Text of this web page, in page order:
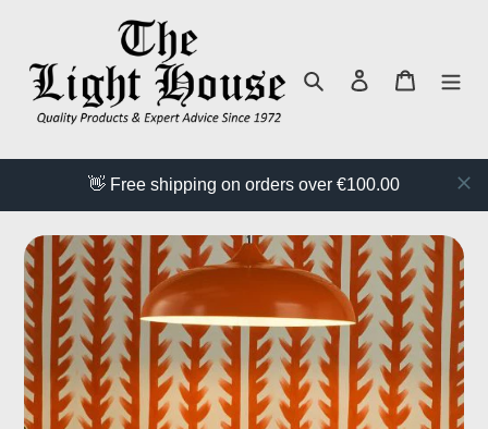
Search
Log in Cart
👋 Free shipping on orders over €100.00